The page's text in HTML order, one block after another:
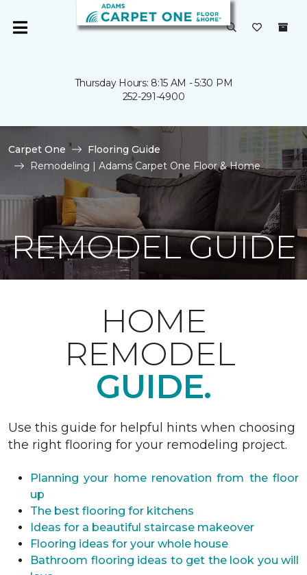
Thursday Hours: 8:15 AM - 5:30 PM
252-291-4900
Carpet One
Flooring Guide
Remodeling | Adams Carpet One Floor & Home
REMODEL GUIDE
HOME
REMODEL
GUIDE.
Use this guide for helpful hints when choosing
the right flooring for your remodeling project.
Planning your home renovation from the floor
up
The best flooring for kitchens
Ideas for a beautiful staircase makeover
Flooring ideas for your whole house
Bathroom flooring ideas to get the look you will